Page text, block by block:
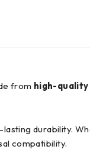
from high-
durability.
compatibility.